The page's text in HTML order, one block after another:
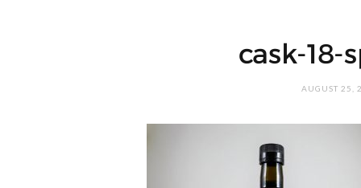
cask-
AUGUST 25,